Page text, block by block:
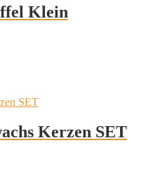
Klein
Kerzen SET